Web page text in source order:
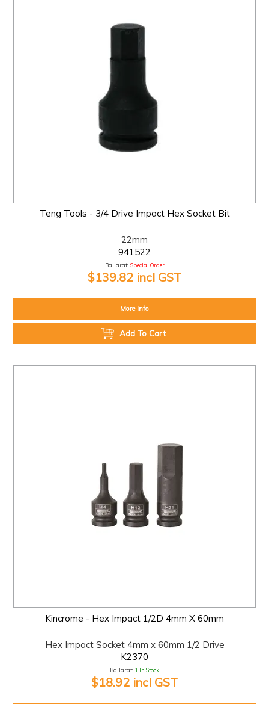
Teng Tools - 3/4 Drive Impact Hex Socket Bit
22mm
941522
Ballarat: Special Order
$139.82 incl GST
More Info
Add To Cart
Kincrome - Hex Impact 1/2D 4mm X 60mm
Hex Impact Socket 4mm x 60mm 1/2 Drive
K2370
Ballarat: 1 In Stock
$18.92 incl GST